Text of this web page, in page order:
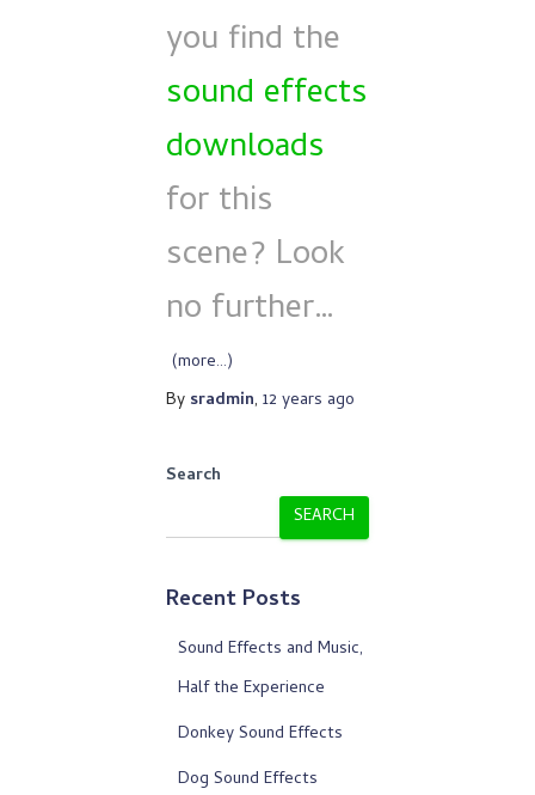
you find the
sound effects
downloads
for this
scene? Look
no further…
(more…)
By sradmin, 12 years ago
Search
SEARCH
Recent Posts
Sound Effects and Music,
Half the Experience
Donkey Sound Effects
Dog Sound Effects